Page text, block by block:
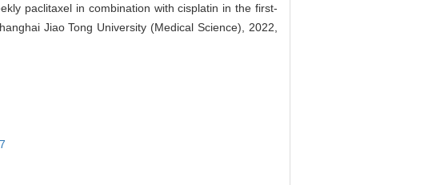
paclitaxel in combination with cisplatin in the first-
Jiao Tong University (Medical Science), 2022,